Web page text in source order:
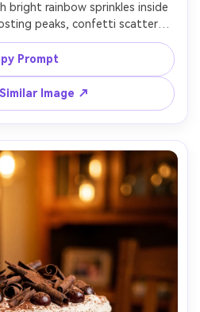
bright rainbow sprinkles inside
peaks, confetti scattered
with soft gradient, high-
on Sony A7R V, 50mm, f/4,
detail, vibrant photorealistic
Prompt
Image ↗